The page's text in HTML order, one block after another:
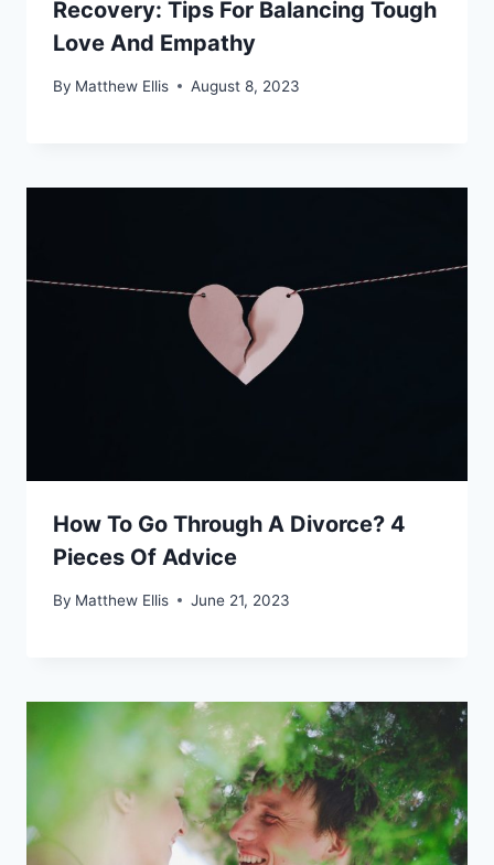
Recovery: Tips For Balancing Tough
Love And Empathy
By Matthew Ellis August 8, 2023
How To Go Through A Divorce? 4
Pieces Of Advice
By Matthew Ellis June 21, 2023